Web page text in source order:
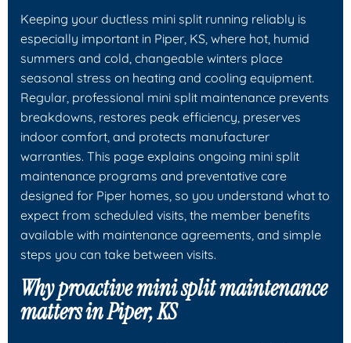
Keeping your ductless mini split running reliably is
especially important in Piper, KS, where hot, humid
summers and cold, changeable winters place
seasonal stress on heating and cooling equipment.
Regular, professional mini split maintenance prevents
breakdowns, restores peak efficiency, preserves
indoor comfort, and protects manufacturer
warranties. This page explains ongoing mini split
maintenance programs and preventative care
designed for Piper homes, so you understand what to
expect from scheduled visits, the member benefits
available with maintenance agreements, and simple
steps you can take between visits.
Why proactive mini split maintenance
matters in Piper, KS